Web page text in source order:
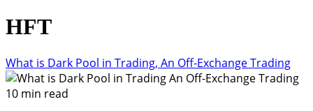
HFT
What is Dark Pool in Trading, An Off-Exchange Trading
10 min read